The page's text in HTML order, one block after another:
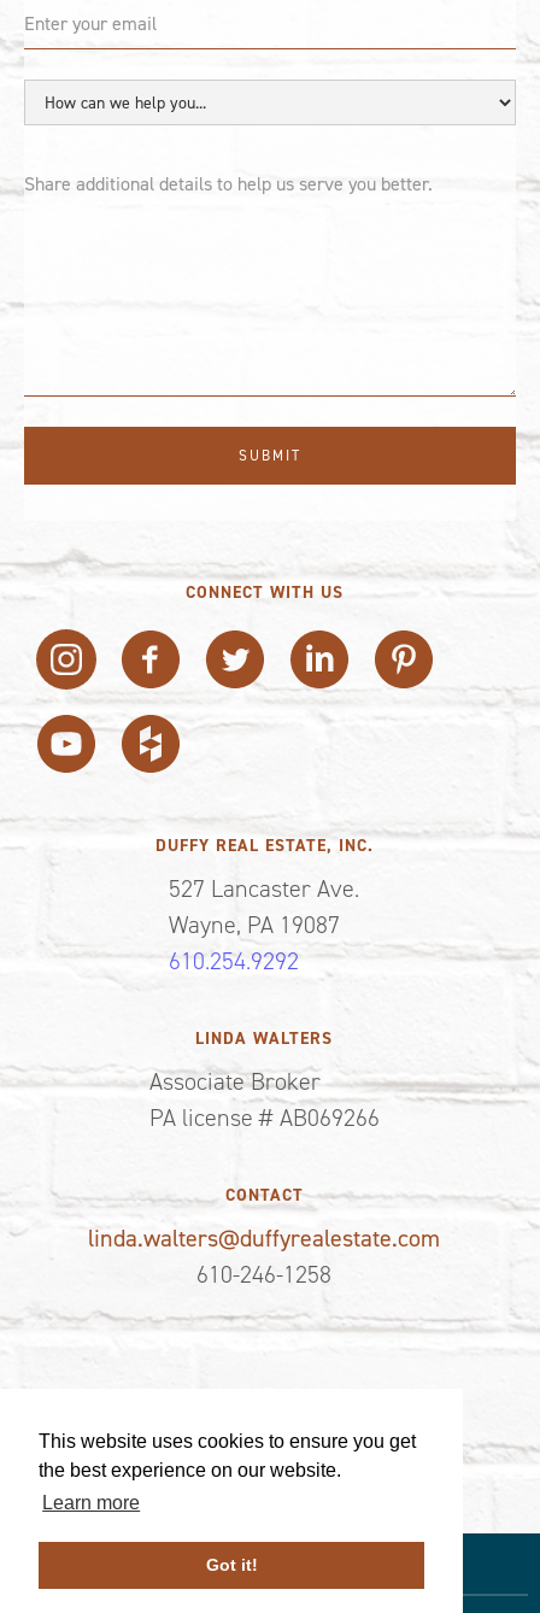
This website uses cookies to ensure you get
the best experience on our website.
Learn more
Got it!
CONNECT WITH US
DUFFY REAL ESTATE, INC.
527 Lancaster Ave.
Wayne, PA 19087
610.254.9292
LINDA WALTERS
Associate Broker
PA license # AB069266
CONTACT
linda.walters@duffyrealestate.com
610-246-1258